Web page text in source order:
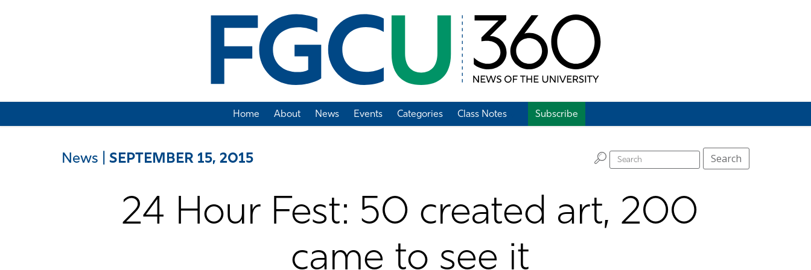
Home About News Events Categories Class Notes Subscribe
News SEPTEMBER 15, 2015 H Search
24 Hour Fest: 50 created art, 200
came to see it